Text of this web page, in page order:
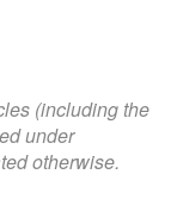
(including the
under
otherwise.